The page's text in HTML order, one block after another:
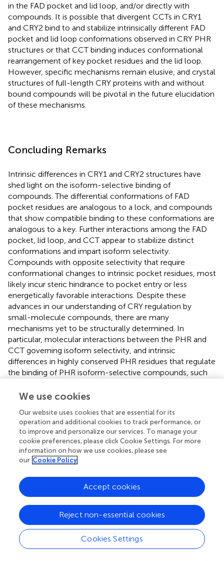
in the FAD pocket and lid loop, and/or directly with
compounds. It is possible that divergent CCTs in CRY1
and CRY2 bind to and stabilize intrinsically different FAD
pocket and lid loop conformations observed in CRY PHR
structures or that CCT binding induces conformational
rearrangement of key pocket residues and the lid loop.
However, specific mechanisms remain elusive, and crystal
structures of full-length CRY proteins with and without
bound compounds will be pivotal in the future elucidation
of these mechanisms.
Concluding Remarks
Intrinsic differences in CRY1 and CRY2 structures have
shed light on the isoform-selective binding of
compounds. The differential conformations of FAD
pocket residues are analogous to a lock, and compounds
that show compatible binding to these conformations are
analogous to a key. Further interactions among the FAD
pocket, lid loop, and CCT appear to stabilize distinct
conformations and impart isoform selectivity.
Compounds with opposite selectivity that require
conformational changes to intrinsic pocket residues, most
likely incur steric hindrance to pocket entry or less
energetically favorable interactions. Despite these
advances in our understanding of CRY regulation by
small-molecule compounds, there are many
mechanisms yet to be structurally determined. In
particular, molecular interactions between the PHR and
CCT governing isoform selectivity, and intrinsic
differences in highly conserved PHR residues that regulate
the binding of PHR isoform-selective compounds, such
Furthermore, the regulatory mechanisms of period-
understood. Future research should determine these
critical regulatory mechanisms. The understanding of
compound-binding modes will facilitate the derivatization
and development of new compounds with optimal
binding properties. The development of improved
insights into distinct CRY1 and CRY2 functions, as well as
more efficacious treatment of clock-related diseases due
to the activation or inhibition of only one CRY isoform. In
addition, derivatization of CRY1-selective TH129 by
substituting the benzophenone with an azobenzene
moiety has enabled reversible regulation of CRY1 function
with light (). This shows promise in the field of circadian
We use cookies
Our website uses cookies that are essential for its
operation and additional cookies to track performance, or
to improve and personalize our services. To manage your
cookie preferences, please click Cookie Settings. For more
information on how we use cookies, please see
our Cookie Policy
Cookies Settings
Reject non-essential cookies
Accept cookies